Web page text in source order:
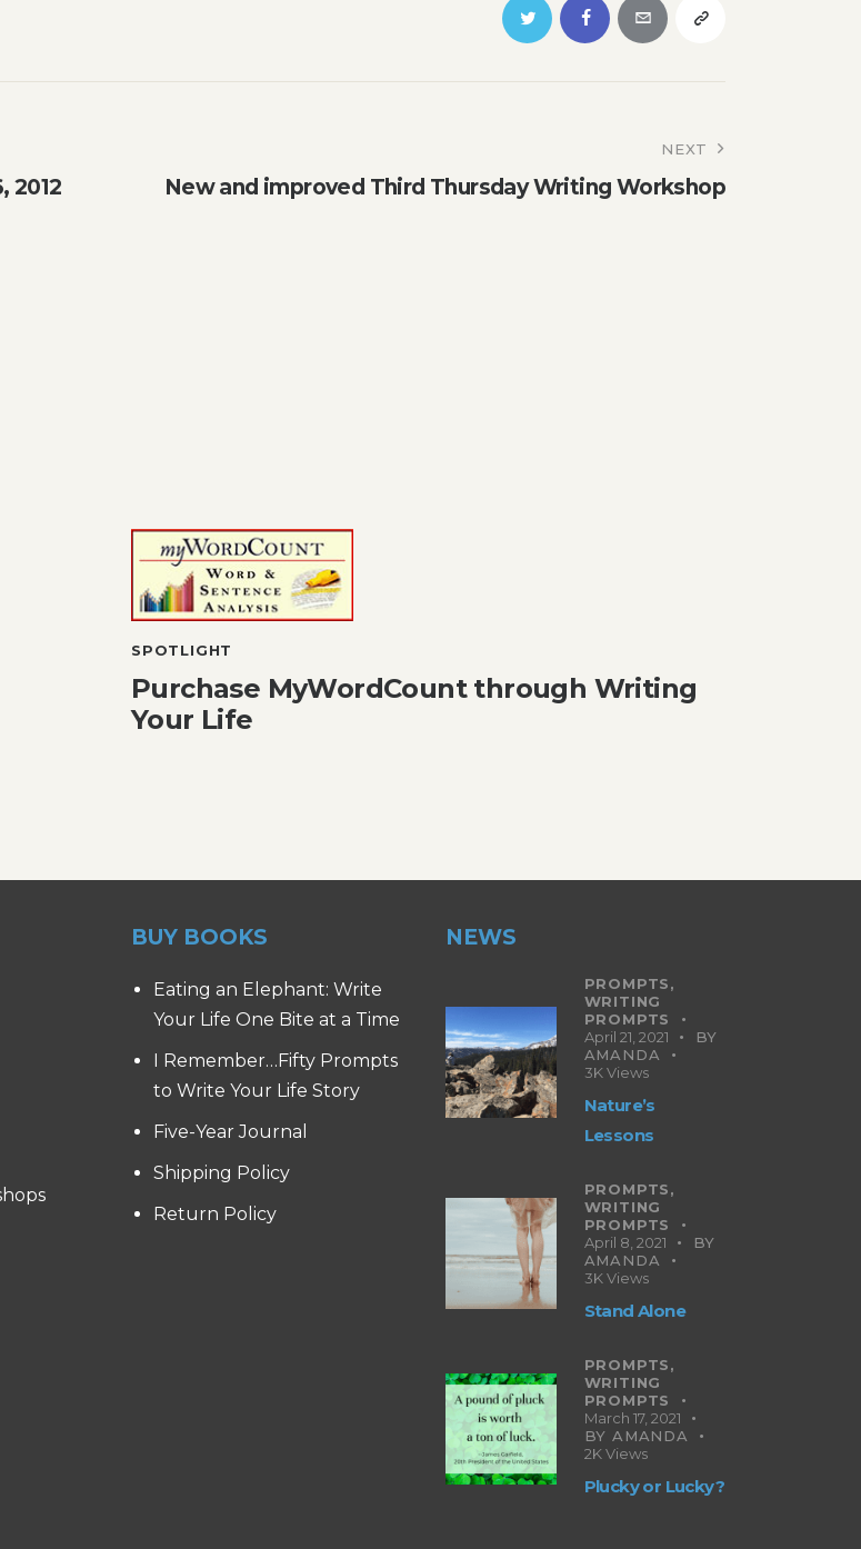
2012
NEXT
New and improved Third Thursday Writing Workshop
SPOTLIGHT
Purchase MyWordCount through Writing
Your Life
BUY BOOKS
Eating an Elephant: Write
Your Life One Bite at a Time
I Remember…Fifty Prompts
to Write Your Life Story
Five-Year Journal
Shipping Policy
Return Policy
NEWS
PROMPTS,
WRITING
PROMPTS
April 21, 2021
BY
AMANDA
3K Views
Nature’s
Lessons
PROMPTS,
WRITING
PROMPTS
April 8, 2021
BY
AMANDA
3K Views
Stand Alone
PROMPTS,
WRITING
PROMPTS
March 17, 2021
BY AMANDA
2K Views
Plucky or Lucky?